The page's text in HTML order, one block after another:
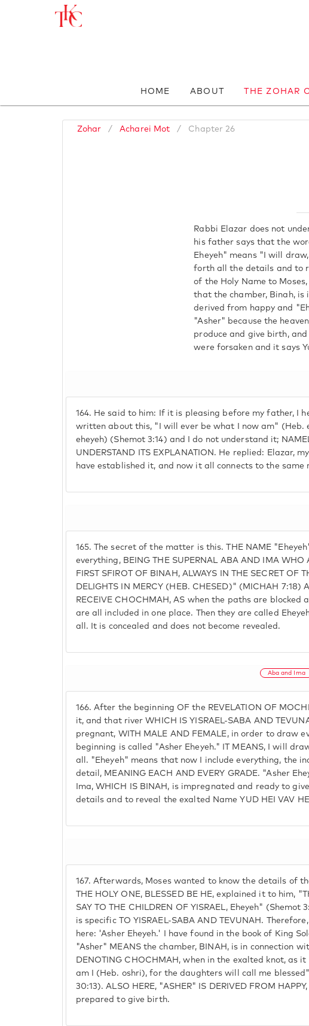
HOME ABOUT THE ZOHAR
Zohar / Acharei Mot / Chapter 26
Rabbi Elazar does not
his father says that the
Eheyeh" means "I will
forth all the details and to
of the Holy Name to
that the chamber, Binah, is
derived from happy and
"Asher" because the
produce and give birth,
were forsaken and it says
164. He said to him: If it is pleasing before my father, I
written about this, "I will ever be what I now am" (Heb.
eheyeh) (Shemot 3:14) and I do not understand it;
UNDERSTAND ITS EXPLANATION. He replied: Elazar,
have established it, and now it all connects to the same
165. The secret of the matter is this. THE NAME
everything, BEING THE SUPERNAL ABA AND IMA WHO
FIRST SFIROT OF BINAH, ALWAYS IN THE SECRET OF
DELIGHTS IN MERCY (HEB. CHESED)" (MICHAH 7:18)
RECEIVE CHOCHMAH, AS when the paths are blocked
are all included in one place. Then they are called
all. It is concealed and does not become revealed.
Aba and Ima
166. After the beginning OF the REVELATION OF
it, and that river WHICH IS YISRAEL-SABA AND
pregnant, WITH MALE AND FEMALE, in order to draw
beginning is called "Asher Eheyeh." IT MEANS, I will
all. "Eheyeh" means that now I include everything, the
detail, MEANING EACH AND EVERY GRADE. "Asher
Ima, WHICH IS BINAH, is impregnated and ready to
details and to reveal the exalted Name YUD HEI VAV
167. Afterwards, Moses wanted to know the details of
THE HOLY ONE, BLESSED BE HE, explained it to him,
SAY TO THE CHILDREN OF YISRAEL, Eheyeh" (Shemot
is specific TO YISRAEL-SABA AND TEVUNAH.
here: 'Asher Eheyeh.' I have found in the book of King
"Asher" MEANS the chamber, BINAH, is in connection
DENOTING CHOCHMAH, when in the exalted knot, as
am I (Heb. oshri), for the daughters will call me
30:13). ALSO HERE, "ASHER" IS DERIVED FROM
prepared to give birth.